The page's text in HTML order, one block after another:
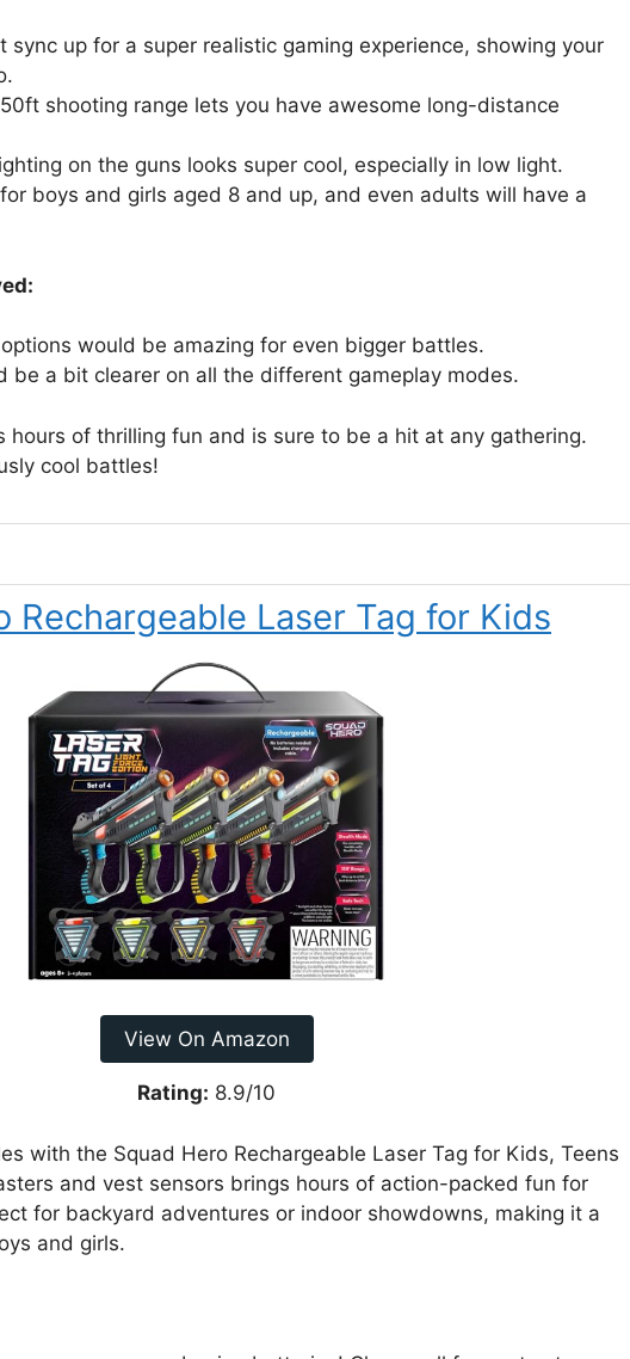
sync up for a super realistic gaming experience, showing your
shooting range lets you have awesome long-distance
on the guns looks super cool, especially in low light.
boys and girls aged 8 and up, and even adults will have a
would be amazing for even bigger battles.
be a bit clearer on all the different gameplay modes.
hours of thrilling fun and is sure to be a hit at any gathering.
cool battles!
Rechargeable Laser Tag for Kids
View On Amazon
Rating: 8.9/10
with the Squad Hero Rechargeable Laser Tag for Kids, Teens
and vest sensors brings hours of action-packed fun for
for backyard adventures or indoor showdowns, making it a
and girls.